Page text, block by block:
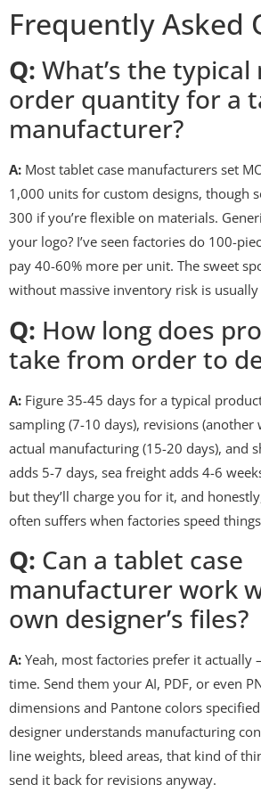
Frequently Asked
Q: What’s the
order quantity for a
manufacturer?
A: Most tablet case manufacturers set
1,000 units for custom designs, though
300 if you’re flexible on materials.
your logo? I’ve seen factories do 100-
pay 40-60% more per unit. The sweet
without massive inventory risk is
Q: How long does
take from order to
A: Figure 35-45 days for a typical
sampling (7-10 days), revisions (another
actual manufacturing (15-20 days), and
adds 5-7 days, sea freight adds 4-6
but they’ll charge you for it, and
often suffers when factories speed
Q: Can a tablet case
manufacturer work
own designer’s files?
A: Yeah, most factories prefer it actually
time. Send them your AI, PDF, or even
dimensions and Pantone colors
designer understands manufacturing
line weights, bleed areas, that kind of
send it back for revisions anyway.